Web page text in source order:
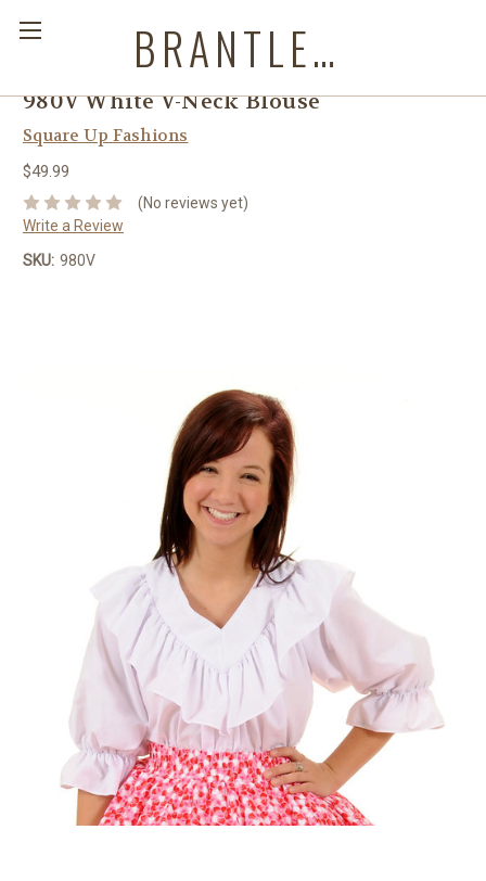
BRANTLEYS WESTERN & CASUAL WEAR
980V White V-Neck Blouse
Square Up Fashions
$49.99
(No reviews yet)
Write a Review
SKU: 980V